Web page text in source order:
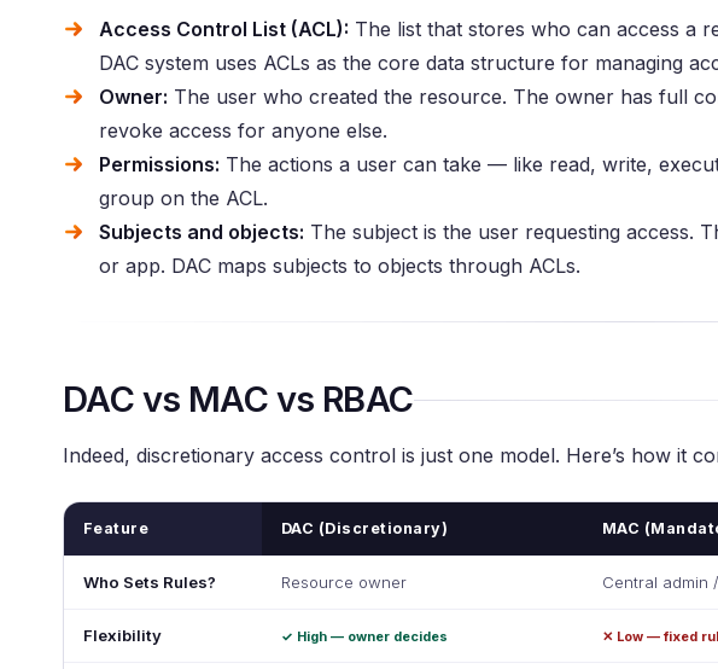
Access Control List (ACL): The list that stores who can access a
DAC system uses ACLs as the core data structure for managing
Owner: The user who created the resource. The owner has full
revoke access for anyone else.
Permissions: The actions a user can take — like read, write,
group on the ACL.
Subjects and objects: The subject is the user requesting access.
or app. DAC maps subjects to objects through ACLs.
DAC vs MAC vs RBAC
Indeed, discretionary access control is just one model. Here’s how it
Feature DAC (Discretionary) MAC
Who Sets Rules? Resource owner Central admin
Flexibility ✓ High — owner decides ✕ Low — fixed